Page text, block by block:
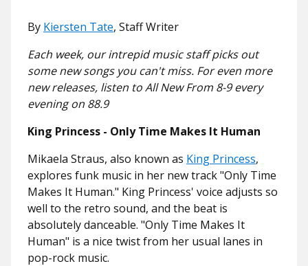
By Kiersten Tate, Staff Writer
Each week, our intrepid music staff picks out
some new songs you can't miss. For even more
new releases, listen to All New From 8-9 every
evening on 88.9
King Princess - Only Time Makes It Human
Mikaela Straus, also known as King Princess,
explores funk music in her new track "Only Time
Makes It Human." King Princess' voice adjusts so
well to the retro sound, and the beat is
absolutely danceable. "Only Time Makes It
Human" is a nice twist from her usual lanes in
pop-rock music.